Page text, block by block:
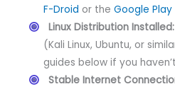
F-Droid or theGoogle Play
Linux Distribution Installed:
(Kali Linux, Ubuntu, or
guides below if you
Stable Internet